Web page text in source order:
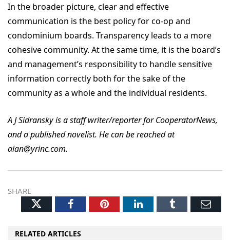
In the broader picture, clear and effective
communication is the best policy for co-op and
condominium boards. Transparency leads to a more
cohesive community. At the same time, it is the board’s
and management’s responsibility to handle sensitive
information correctly both for the sake of the
community as a whole and the individual residents.
A J Sidransky is a staff writer/reporter for CooperatorNews,
and a published novelist. He can be reached at
alan@yrinc.com.
SHARE
TwitterFacebookPinterestLinkedInTumblr
RELATED ARTICLES